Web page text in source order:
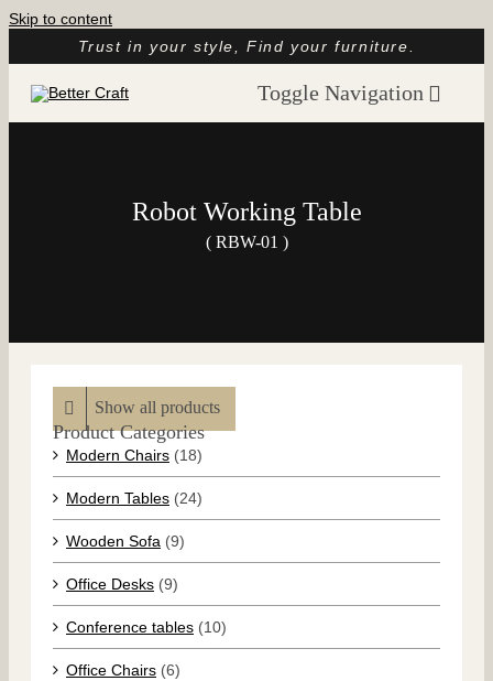
Skip to content
Trust in your style, Find your furniture.
Toggle Navigation
Catalog
Robot Working Table
( RBW-01 )
Show all products
Product Categories
Modern Chairs (18)
Modern Tables (24)
Wooden Sofa (9)
Office Desks (9)
Conference tables (10)
Office Chairs (6)